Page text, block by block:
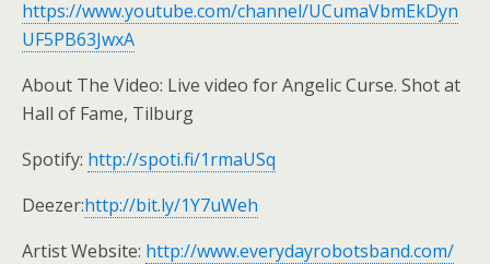
https://www.youtube.com/channel/UCumaVbmEkDyn
UF5PB63JwxA
About The Video: Live video for Angelic Curse. Shot at
Hall of Fame, Tilburg
Spotify: http://spoti.fi/1rmaUSq
Deezer:http://bit.ly/1Y7uWeh
Artist Website: http://www.everydayrobotsband.com/